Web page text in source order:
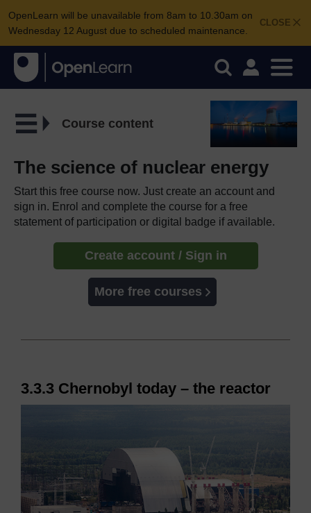
CLOSE
OpenLearn will be unavailable from 8am to 10.30am on
Wednesday 12 August due to scheduled maintenance.
Course content
The science of nuclear energy
Start this free course now. Just create an account and
sign in. Enrol and complete the course for a free
statement of participation or digital badge if available.
Create account / Sign in
More free courses
3.3.3 Chernobyl today – the reactor